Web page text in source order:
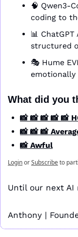
🧠 Qwen3-
coding to
📊
structured
🎭 Hume
emotionally
What did you
📸 📸 📸 📸 📸
📸 📸 📸
📸 Awful
LoginorSubscribeto
Until our next AI
Anthony |